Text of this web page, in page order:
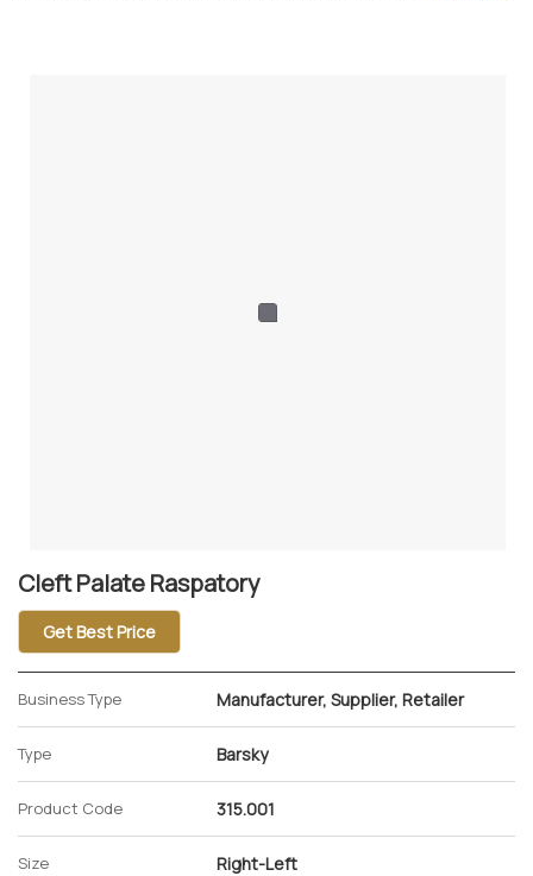
Cleft Palate Raspatory
Get Best Price
Business Type Manufacturer, Supplier, Retailer
Type Barsky
Product Code 315.001
Size Right-Left